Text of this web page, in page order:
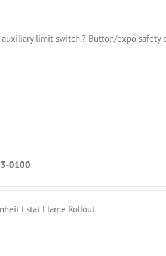
limit switch.? Button/expo safety
0100
Fstat Flame Rollout